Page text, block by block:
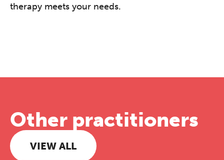
therapy meets your needs.
Other practitioners
VIEW ALL